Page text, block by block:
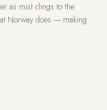
as mist clings to the
Norway does — making